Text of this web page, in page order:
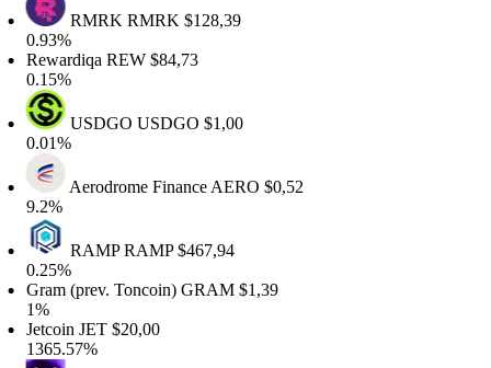
RMRKRMRK$128,39
REW$84,73
USDGOUSDGO$1,00
Aerodrome FinanceAERO$0,52
RAMPRAMP$467,94
(prev. Toncoin)GRAM$1,39
JET $20,00